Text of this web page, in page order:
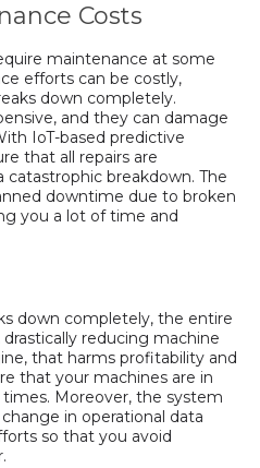
Costs
maintenance at some
efforts can be costly,
down completely.
and they can damage
IoT-based predictive
that all repairs are
breakdown. The
downtime due to broken
you a lot of time and
down completely, the entire
reducing machine
that harms profitability and
that your machines are in
Moreover, the system
in operational data
so that you avoid